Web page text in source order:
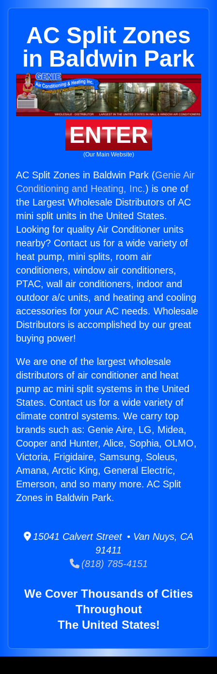
AC Split Zones
in Baldwin Park
ENTER
(Our Main Website)
AC Split Zones in Baldwin Park (Genie Air
Conditioning and Heating, Inc.) is one of
the Largest Wholesale Distributors of AC
mini split units in the United States.
Looking for quality Air Conditioner units
nearby? Contact us for a wide variety of
heat pump, mini splits, room air
conditioners, window air conditioners,
PTAC, wall air conditioners, indoor and
outdoor a/c units, and heating and cooling
accessories for your AC needs. Wholesale
Distributors is accomplished by our great
buying power!
We are one of the largest wholesale
distributors of air conditioner and heat
pump ac mini split systems in the United
States. Contact us for a wide variety of
climate control systems. We carry top
brands such as: Genie Aire, LG, Midea,
Cooper and Hunter, Alice, Sophia, OLMO,
Victoria, Frigidaire, Samsung, Soleus,
Amana, Arctic King, General Electric,
Emerson, and so many more. AC Split
Zones in Baldwin Park.
15041 Calvert Street • Van Nuys, CA
91411
(818) 785-4151
We Cover Thousands of Cities
Throughout
The United States!